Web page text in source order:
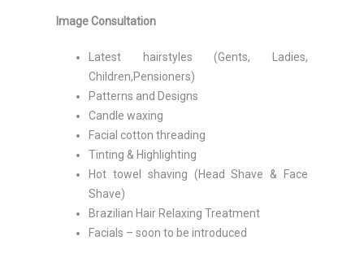
Image Consultation
Latest hairstyles (Gents, Ladies,
Children,Pensioners)
Patterns and Designs
Candle waxing
Facial cotton threading
Tinting & Highlighting
Hot towel shaving (Head Shave & Face
Shave)
Brazilian Hair Relaxing Treatment
Facials – soon to be introduced